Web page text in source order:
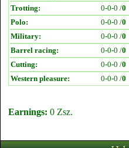
Trotting:
0-0-0 /0
Polo:
0-0-0 /0
Military:
0-0-0 /0
Barrel racing:
0-0-0 /0
Cutting:
0-0-0 /0
Western pleasure:
0-0-0 /0
Earnings: 0 Zsz.